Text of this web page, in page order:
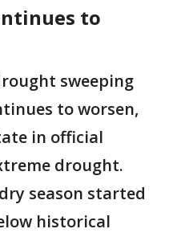
to
sweeping
to worsen,
in official
drought.
season started
historical